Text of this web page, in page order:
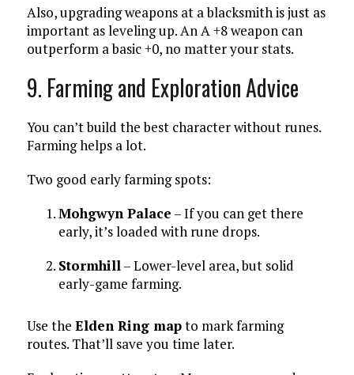
Also, upgrading weapons at a blacksmith is just as
important as leveling up. An A +8 weapon can
outperform a basic +0, no matter your stats.
9. Farming and Exploration Advice
You can’t build the best character without runes.
Farming helps a lot.
Two good early farming spots:
Mohgwyn Palace – If you can get there
early, it’s loaded with rune drops.
Stormhill– Lower-level area, but solid
early-game farming.
Use the Elden Ring mapto mark farming
routes. That’ll save you time later.